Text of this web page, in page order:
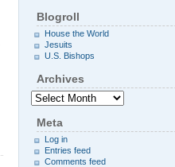
Blogroll
House the World
Jesuits
U.S. Bishops
Archives
Archives
Meta
Log in
Entries feed
Comments feed